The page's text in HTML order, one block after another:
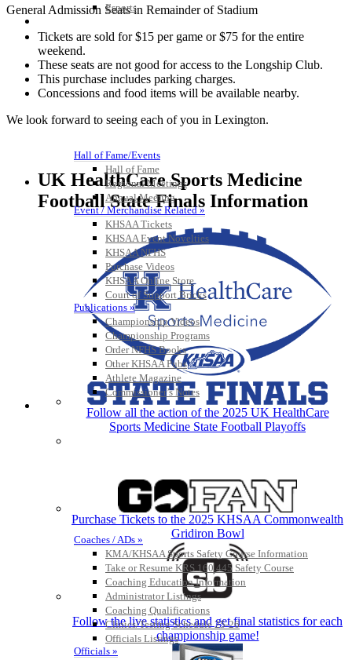
Esports
Hall of Fame/Events
Hall of Fame
Regional Meetings
Annual Meeting
Event / Merchandise Related »
KHSAA Tickets
KHSAA Event Novelties
KHSAA NFHS
Purchase Videos
KHSAA Online Store
Court of Support Bricks
Publications »
Championship Videos
Championship Programs
Order NFHS Books
Other KHSAA Pubs
Athlete Magazine
Commissioner’s Notes
COACHES / ADS / OFFICIALS / SPORTS MEDICINE
Coaches / ADs »
KMA/KHSAA Sports Safety Course Information
Take or Resume KRS 160.445 Safety Course
Coaching Education Information
Administrator Listings
Coaching Qualifications
Clinics/Testing Schedule 25-26
Officials Listings
Officials »
General Admission Seats in Remainder of Stadium
Tickets are sold for $15 per game or $75 for the entire
weekend.
These seats are not good for access to the Longship Club.
This purchase includes parking charges.
Concessions and food items will be available nearby.
We look forward to seeing each of you in Lexington.
UK HealthCare Sports Medicine
Football State Finals Information
Follow all the action of the 2025 UK HealthCare
Sports Medicine State Football Playoffs
Purchase Tickets to the 2025 KHSAA Commonwealth
Gridiron Bowl
Follow the live statistics and get final statistics for each
championship game!